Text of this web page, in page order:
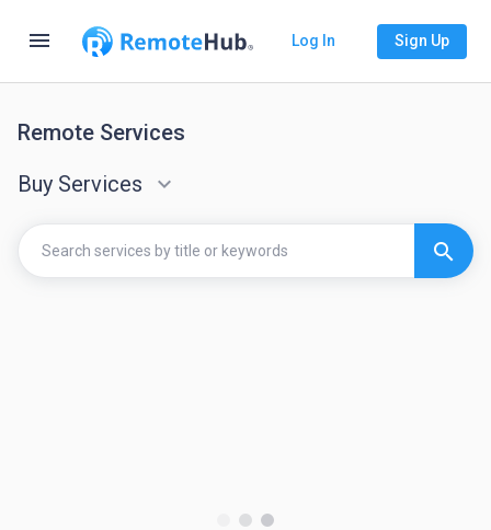
menu Log In Sign Up
Remote Services
Buy Services
keyboard_arrow_down
search